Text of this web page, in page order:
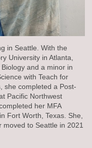
in Seattle. With the
University in Atlanta,
and a minor in
with Teach for
she completed a Post-
Pacific Northwest
her MFA
Fort Worth, Texas. She,
to Seattle in 2021